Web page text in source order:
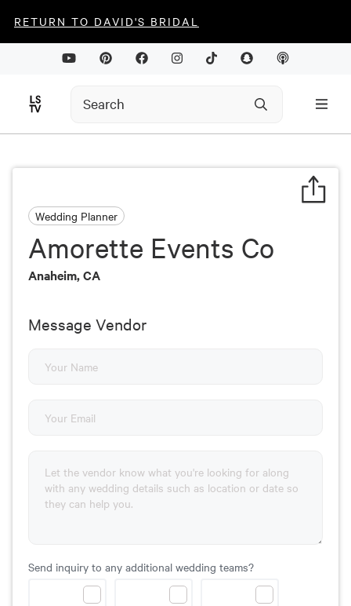
RETURN TO DAVID'S BRIDAL
Wedding Planner
Amorette Events Co
Anaheim, CA
Message Vendor
Send inquiry to any additional wedding teams?